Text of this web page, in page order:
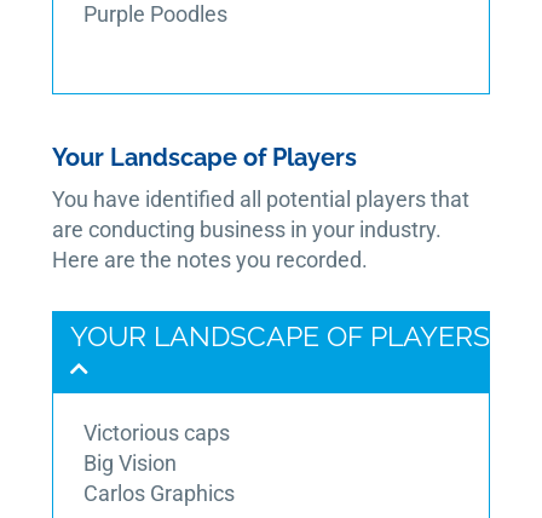
Purple Poodles
Your Landscape of Players
You have identified all potential players that
are conducting business in your industry.
Here are the notes you recorded.
YOUR LANDSCAPE OF PLAYERS
Victorious caps
Big Vision
Carlos Graphics